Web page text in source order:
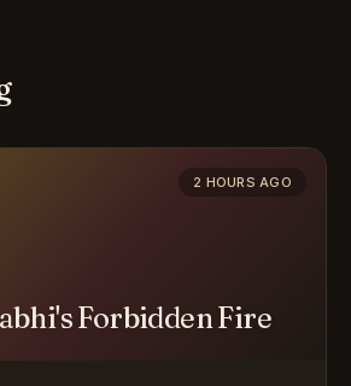
2 HOURS AGO
Forbidden Fire